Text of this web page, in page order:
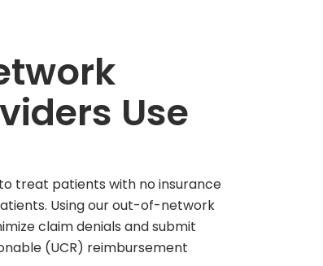
Use
treat patients with no insurance
Using our out-of-network
claim denials and submit
(UCR) reimbursement